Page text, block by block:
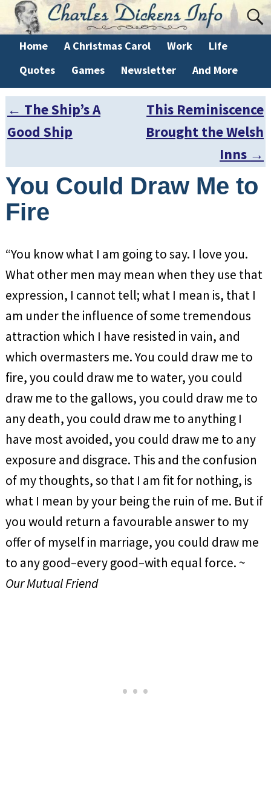
Home A Christmas Carol Work
Life
Quotes
Games Newsletter And More
Post navigation
← The Ship’s A
Good Ship
This Reminiscence
Brought the Welsh
Inns →
You Could Draw Me to
Fire
“You know what I am going to say. I love you.
What other men may mean when they use that
expression, I cannot tell; what I mean is, that I
am under the influence of some tremendous
attraction which I have resisted in vain, and
which overmasters me. You could draw me to
fire, you could draw me to water, you could
draw me to the gallows, you could draw me to
any death, you could draw me to anything I
have most avoided, you could draw me to any
exposure and disgrace. This and the confusion
of my thoughts, so that I am fit for nothing, is
what I mean by your being the ruin of me. But if
you would return a favourable answer to my
offer of myself in marriage, you could draw me
to any good–every good–with equal force. ~
Our Mutual Friend